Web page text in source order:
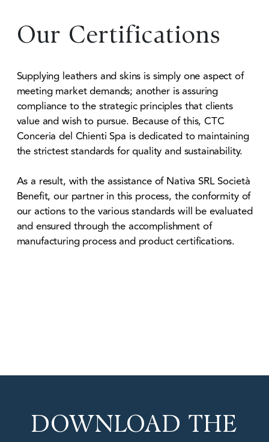
Our Certifications
Supplying leathers and skins is simply one aspect of
meeting market demands; another is assuring
compliance to the strategic principles that clients
value and wish to pursue. Because of this, CTC
Conceria del Chienti Spa is dedicated to maintaining
the strictest standards for quality and sustainability.
As a result, with the assistance of Nativa SRL Società
Benefit, our partner in this process, the conformity of
our actions to the various standards will be evaluated
and ensured through the accomplishment of
manufacturing process and product certifications.
DOWNLOAD THE